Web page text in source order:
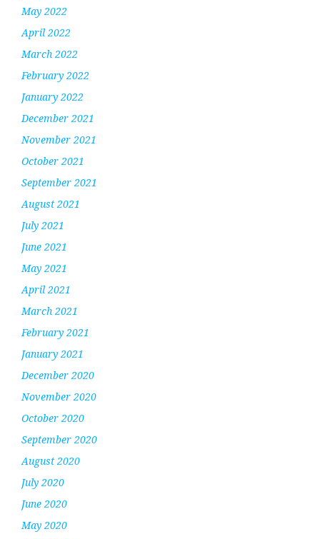
May 2022
April 2022
March 2022
February 2022
January 2022
December 2021
November 2021
October 2021
September 2021
August 2021
July 2021
June 2021
May 2021
April 2021
March 2021
February 2021
January 2021
December 2020
November 2020
October 2020
September 2020
August 2020
July 2020
June 2020
May 2020